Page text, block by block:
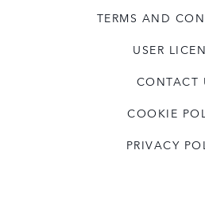
TERMS AND
USER
CONTACT
COOKIE
PRIVACY